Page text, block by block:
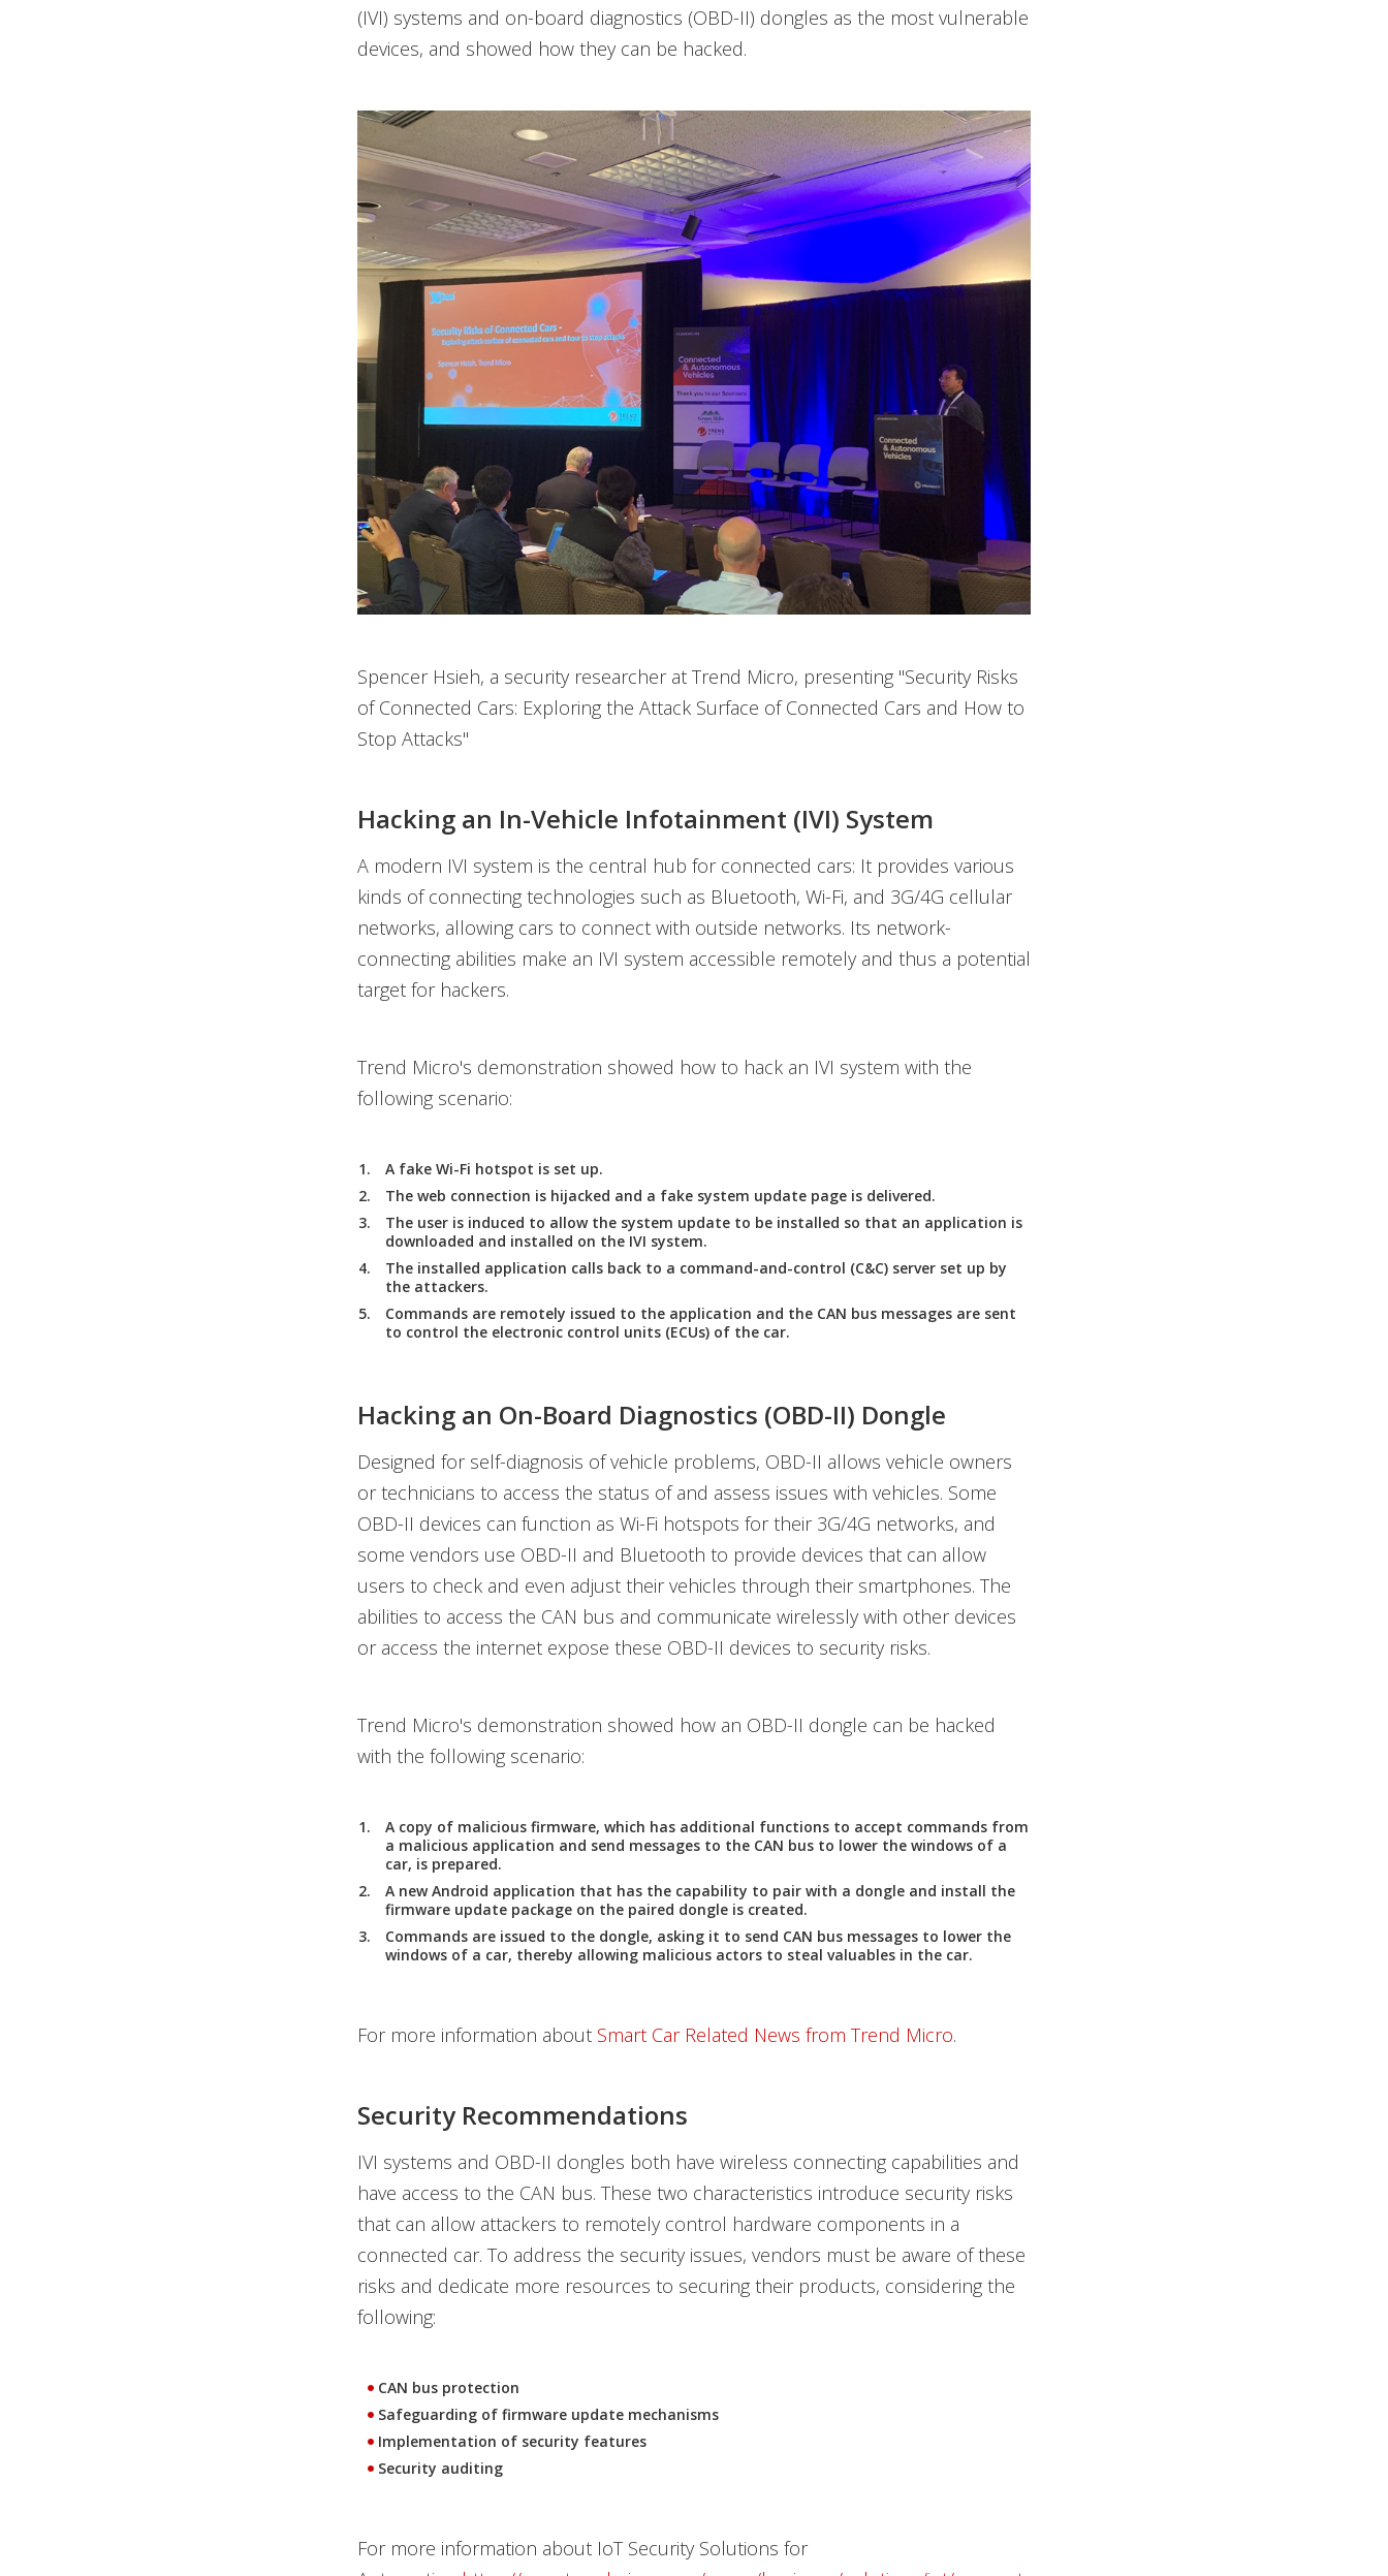
(IVI) systems and on-board diagnostics (OBD-II) dongles as the most vulnerable
devices, and showed how they can be hacked.
Spencer Hsieh, a security researcher at Trend Micro, presenting "Security Risks
of Connected Cars: Exploring the Attack Surface of Connected Cars and How to
Stop Attacks"
Hacking an In-Vehicle Infotainment (IVI) System
A modern IVI system is the central hub for connected cars: It provides various
kinds of connecting technologies such as Bluetooth, Wi-Fi, and 3G/4G cellular
networks, allowing cars to connect with outside networks. Its network-
connecting abilities make an IVI system accessible remotely and thus a potential
target for hackers.
Trend Micro's demonstration showed how to hack an IVI system with the
following scenario:
A fake Wi-Fi hotspot is set up.
The web connection is hijacked and a fake system update page is delivered.
The user is induced to allow the system update to be installed so that an application is
downloaded and installed on the IVI system.
The installed application calls back to a command-and-control (C&C) server set up by
the attackers.
Commands are remotely issued to the application and the CAN bus messages are sent
to control the electronic control units (ECUs) of the car.
Hacking an On-Board Diagnostics (OBD-II) Dongle
Designed for self-diagnosis of vehicle problems, OBD-II allows vehicle owners
or technicians to access the status of and assess issues with vehicles. Some
OBD-II devices can function as Wi-Fi hotspots for their 3G/4G networks, and
some vendors use OBD-II and Bluetooth to provide devices that can allow
users to check and even adjust their vehicles through their smartphones. The
abilities to access the CAN bus and communicate wirelessly with other devices
or access the internet expose these OBD-II devices to security risks.
Trend Micro's demonstration showed how an OBD-II dongle can be hacked
with the following scenario:
A copy of malicious firmware, which has additional functions to accept commands from
a malicious application and send messages to the CAN bus to lower the windows of a
car, is prepared.
A new Android application that has the capability to pair with a dongle and install the
firmware update package on the paired dongle is created.
Commands are issued to the dongle, asking it to send CAN bus messages to lower the
windows of a car, thereby allowing malicious actors to steal valuables in the car.
For more information about Smart Car Related News from Trend Micro.
Security Recommendations
IVI systems and OBD-II dongles both have wireless connecting capabilities and
have access to the CAN bus. These two characteristics introduce security risks
that can allow attackers to remotely control hardware components in a
connected car. To address the security issues, vendors must be aware of these
risks and dedicate more resources to securing their products, considering the
following:
CAN bus protection
Safeguarding of firmware update mechanisms
Implementation of security features
Security auditing
For more information about IoT Security Solutions for